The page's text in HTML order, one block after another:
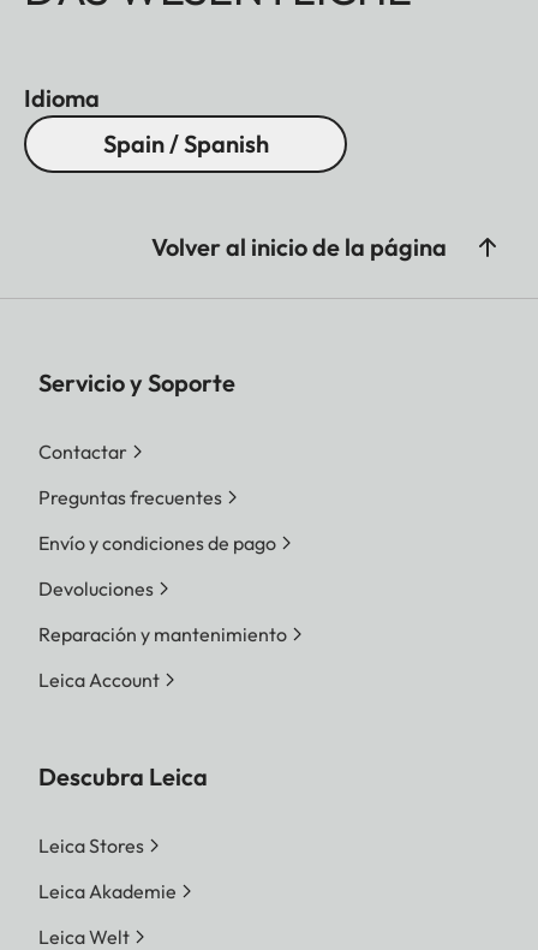
Idioma
Spain / Spanish
Volver al inicio de la página
Servicio y Soporte
Contactar
Preguntas frecuentes
Envío y condiciones de pago
Devoluciones
Reparación y mantenimiento
Leica Account
Descubra Leica
Leica Stores
Leica Akademie
Leica Welt